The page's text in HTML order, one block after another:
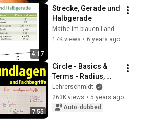
4:17
Strecke, Gerade und
Halbgerade
Mathe im blauen Land
17K views • 6 years ago
7:55
Circle - Basics &
Terms - Radius,
Diameter, Circular
Area, Circular Line |
Lehrerschmidt
Lehrerschmidt
263K views • 5 years ago
Auto-dubbed